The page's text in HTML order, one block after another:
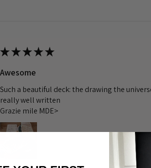
★★★★★
Awesome
Such a beautiful deck: the drawing the
really well written
Grazie mile MDE>